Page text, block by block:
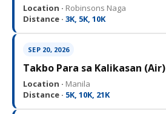
Location · Robinsons Naga
Distance · 3K, 5K, 10K
SEP 20, 2026
Takbo Para sa Kalikasan (Air)
Location · Manila
Distance · 5K, 10K, 21K